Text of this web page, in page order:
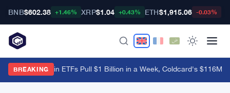
BNB$602.38 +1.46% XRP$1.04 +0.43% ETH$1,915.06 -0.03%
BREAKING
US Spot Bitcoin ETFs Pull $1 Billion in a Week, Coldcard's $116M